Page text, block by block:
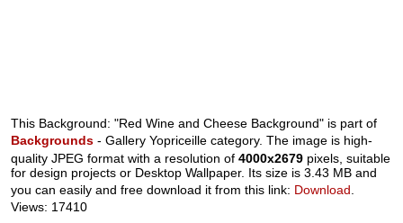
This Background: "Red Wine and Cheese Background" is part of
Backgrounds - Gallery Yopriceille category. The image is high-
quality JPEG format with a resolution of4000x2679 pixels, suitable
for design projects or Desktop Wallpaper. Its size is 3.43 MB and
you can easily and free download it from this link: Download
Views: 17410